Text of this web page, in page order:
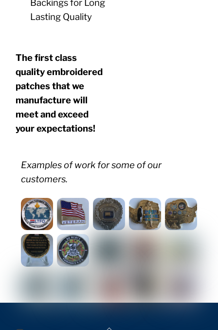
Backings for Long
Lasting Quality
The first class
quality embroidered
patches that we
manufacture will
meet and exceed
your expectations!
Examples of work for some of our
customers.
Back